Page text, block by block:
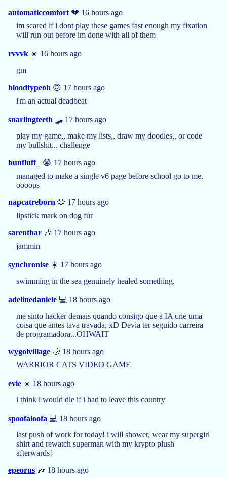
automaticcomfort 💔 16 hours ago
im scared if i dont play these games fast enough my fixation
will run out before im done with all of them
rvvvk ☀️ 16 hours ago
gm
bloodtypeoh 🙃 17 hours ago
i'm an actual deadbeat
snarlingteeth 🛹 17 hours ago
play my game,, make my lists,, draw my doodles,, or code
my bullshit... challenge
bunfluff_
😭 17 hours ago
managed to make a single v6 page before school go to me.
oooops
napcatreborn 🐶 17 hours ago
lipstick mark on dog fur
sarenthar 🎶 17 hours ago
jammin
synchronise ☀️ 17 hours ago
swimming in the sea genuinely healed something.
adelinedaniele 💻 18 hours ago
me sinto hacker demais quando consigo que a IA crie uma
coisa que antes tava travada. xD Devia ter seguido carreira
de programadora...OHWAIT
wygolvillage 🌙 18 hours ago
WARRIOR CATS VIDEO GAME
evie ☀️ 18 hours ago
i think i would die if i had to leave this country
spoofaloofa 💻 18 hours ago
last push of work for today! i will shower, wear my supergirl
shirt and rewatch superman with my krypto plush
afterwards!
epeorus 🎶 18 hours ago